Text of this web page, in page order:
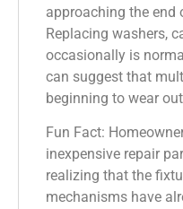
approaching the end
Replacing washers,
occasionally is
can suggest that
beginning to wear
Fun Fact:
inexpensive repair
realizing that the
mechanisms have